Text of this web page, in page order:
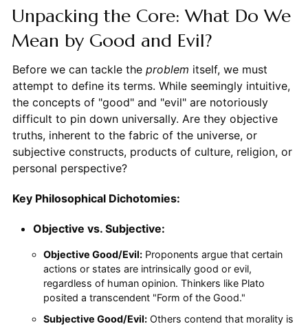
Unpacking the Core: What Do We
Mean by Good and Evil?
Before we can tackle the problem itself, we must
attempt to define its terms. While seemingly intuitive,
the concepts of "good" and "evil" are notoriously
difficult to pin down universally. Are they objective
truths, inherent to the fabric of the universe, or
subjective constructs, products of culture, religion, or
personal perspective?
Key Philosophical Dichotomies:
Objective vs. Subjective:
Objective Good/Evil:Proponents argue that certain
actions or states are intrinsically good or evil,
regardless of human opinion. Thinkers like Plato
posited a transcendent "Form of the Good."
Subjective Good/Evil:Others contend that morality is